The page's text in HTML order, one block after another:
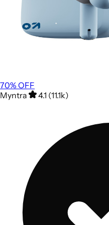
70% OFF
Myntra
4.1 (11.1k)